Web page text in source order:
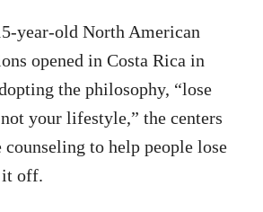
year-old North American
opened in Costa Rica in
the philosophy, “lose
your lifestyle,” the centers
to help people lose
it off.